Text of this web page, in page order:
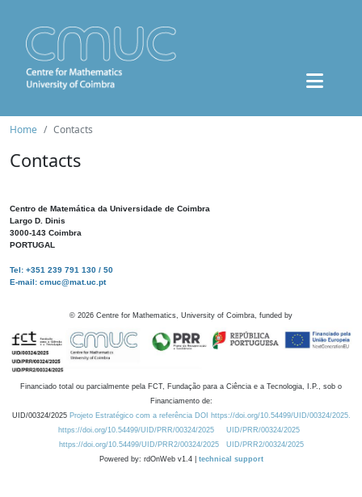
Home Contacts
Contacts
Centro de Matemática da Universidade de Coimbra
Largo D. Dinis
3000-143 Coimbra
PORTUGAL
Tel: +351 239 791 130 / 50
E-mail: cmuc@mat.uc.pt
© 2026 Centre for Mathematics, University of Coimbra, funded by
Financiado total ou parcialmente pela FCT, Fundação para a Ciência e a Tecnologia, I.P., sob o
Financiamento de:
UID/00324/2025 Projeto Estratégico com a referência DOI https://doi.org/10.54499/UID/00324/2025.
https://doi.org/10.54499/UID/PRR/00324/2025
UID/PRR/00324/2025
https://doi.org/10.54499/UID/PRR2/00324/2025
UID/PRR2/00324/2025
Powered by: rdOnWeb v1.4 | technical support